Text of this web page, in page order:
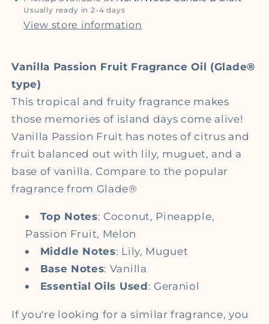
Fragrance
Oil
Fragrance
Oil
Usually ready in 2-4 days
View store information
Vanilla Passion Fruit Fragrance Oil (Glade®
type)
This tropical and fruity fragrance makes
those memories of island days come alive!
Vanilla Passion Fruit has notes of citrus and
fruit balanced out with lily, muguet, and a
base of vanilla. Compare to the popular
fragrance from Glade®
Top Notes: Coconut, Pineapple,
Passion Fruit, Melon
Middle Notes: Lily, Muguet
Base Notes: Vanilla
Essential Oils Used: Geraniol
If you're looking for a similar fragrance, you